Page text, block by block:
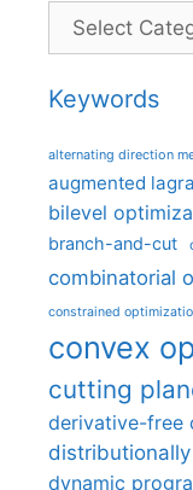
Categories
Keywords
alternating direction
augmented
bilevel
branch-and-cut
combinatorial
constrained
convex
cutting
derivative-free
dynamic